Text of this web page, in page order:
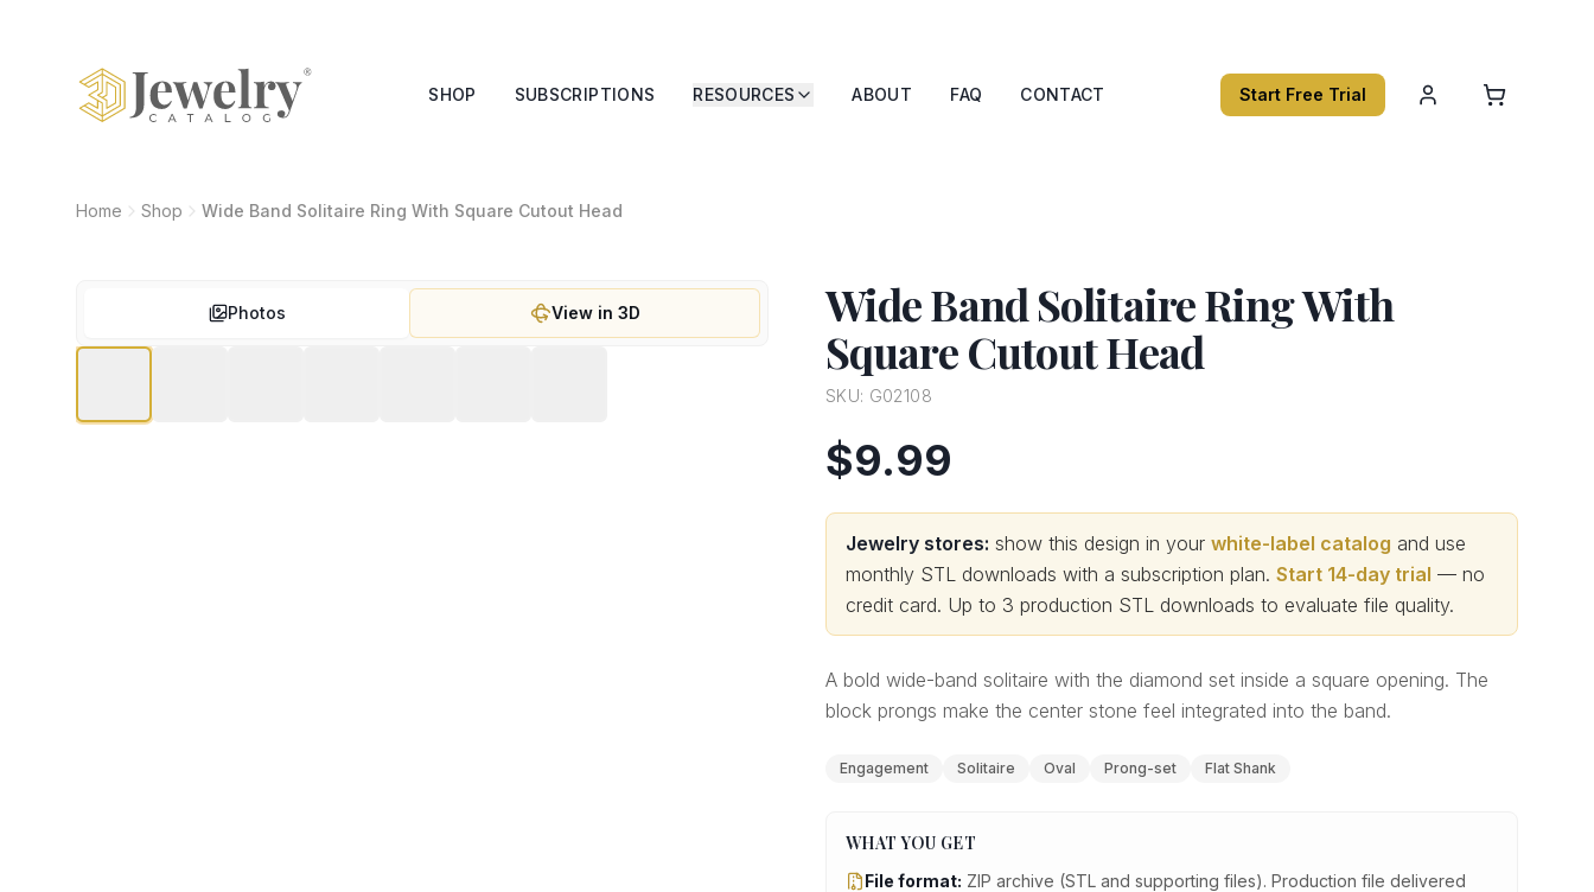
SHOP SUBSCRIPTIONS RESOURCES ABOUT FAQ CONTACT Start Free Trial
Home Shop Wide Band Solitaire Ring With Square Cutout Head
Photos View in 3D
Wide Band Solitaire Ring With
Square Cutout Head
SKU: G02108
$9.99
Jewelry stores: show this design in your white-label catalog and use
monthly STL downloads with a subscription plan. Start 14-day trial — no
credit card. Up to 3 production STL downloads to evaluate file quality.
A bold wide-band solitaire with the diamond set inside a square opening. The
block prongs make the center stone feel integrated into the band.
Engagement Solitaire Oval Prong-set Flat Shank
WHAT YOU GET
File format: ZIP archive (STL and supporting files). Production file delivered